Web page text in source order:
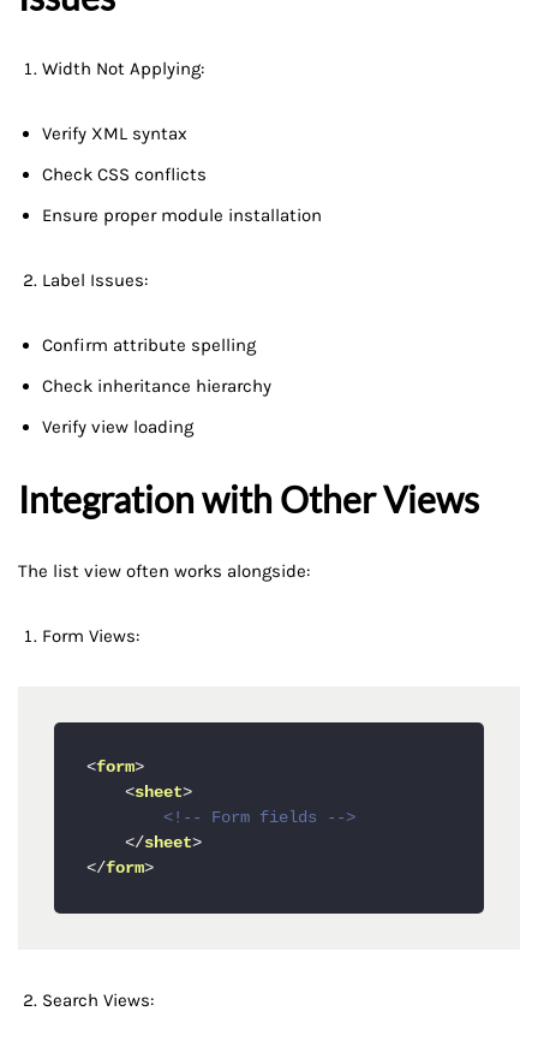
Width Not Applying:
Verify XML syntax
Check CSS conflicts
Ensure proper module installation
Label Issues:
Confirm attribute spelling
Check inheritance hierarchy
Verify view loading
Integration with Other Views
The list view often works alongside:
Form Views:
<form>
<sheet>
<!-- Form fields -->
</sheet>
</form>
Search Views: